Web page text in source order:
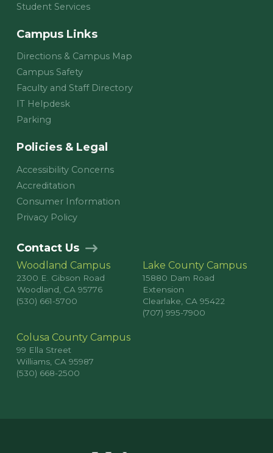
Student Services
Campus Links
Directions & Campus Map
Campus Safety
Faculty and Staff Directory
IT Helpdesk
Parking
Policies & Legal
Accessibility Concerns
Accreditation
Consumer Information
Privacy Policy
Contact Us
Woodland Campus
2300 E. Gibson Road
Woodland, CA 95776
(530) 661-5700
Lake County Campus
15880 Dam Road
Extension
Clearlake, CA 95422
(707) 995-7900
Colusa County Campus
99 Ella Street
Williams, CA 95987
(530) 668-2500